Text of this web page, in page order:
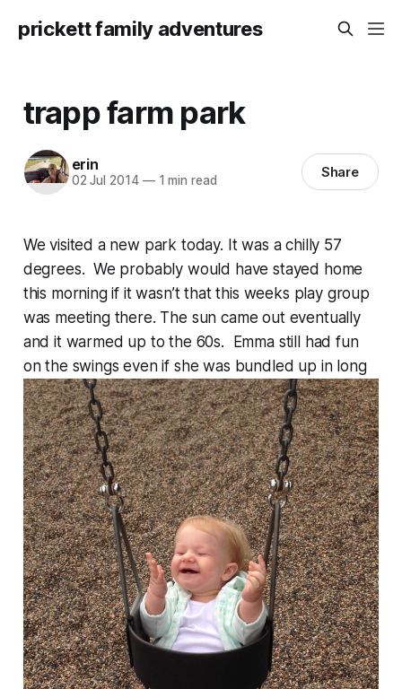
prickett family adventures
trapp farm park
erin
02 Jul 2014 —1 min read Share
We visited a new park today. It was a chilly 57
degrees. We probably would have stayed home
this morning if it wasn’t that this weeks play group
was meeting there. The sun came out eventually
and it warmed up to the 60s. Emma still had fun
on the swings even if she was bundled up in long